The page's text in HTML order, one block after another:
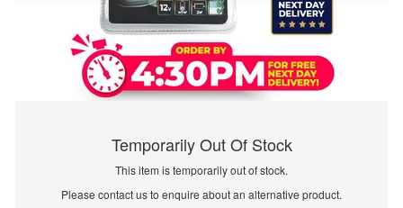
Temporarily Out Of Stock
This item is temporarily out of stock.
Please contact us to enquire about an alternative product.